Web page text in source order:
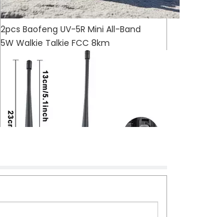
2pcs Baofeng UV-5R Mini All-Band
5W Walkie Talkie FCC 8km